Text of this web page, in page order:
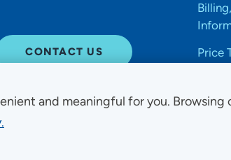
and meaningful for you.
CONTACT US
Price